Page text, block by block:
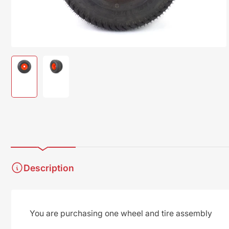
1
Description
You are purchasing one wheel and tire assembly